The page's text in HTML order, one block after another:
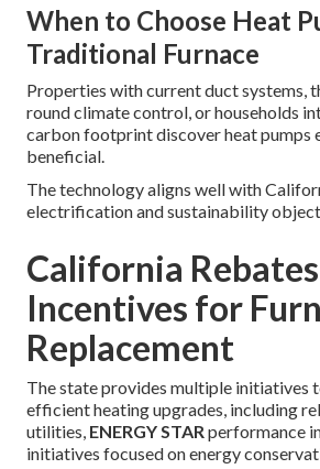
When to Choose Heat
Traditional Furnace
Properties with current duct systems,
round climate control, or households
carbon footprint discover heat pumps
beneficial.
The technology aligns well with
electrification and sustainability
California
Incentives for
Replacement
The state provides multiple initiatives
efficient heating upgrades, including
utilities, ENERGY STAR performance
initiatives focused on energy